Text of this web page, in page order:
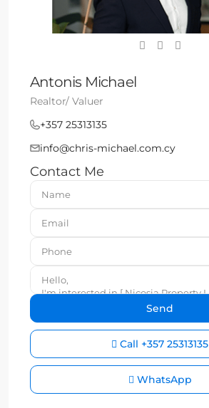
Antonis Michael
Realtor/ Valuer
+357 25313135
info@chris-michael.com.cy
Contact Me
Call +357 25313135
WhatsApp